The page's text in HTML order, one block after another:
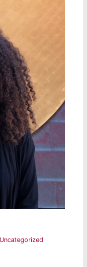
Uncategorized